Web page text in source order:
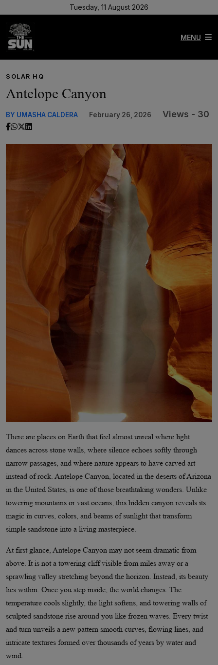
Tuesday, 11 August 2026
MENU
SOLAR HQ
Antelope Canyon
BY UMASHA CALDERA February 26, 2026 Views - 30
There are places on Earth that feel almost unreal where light
dances across stone walls, where silence echoes softly through
narrow passages, and where nature appears to have carved art
instead of rock. Antelope Canyon, located in the deserts of Arizona
in the United States, is one of those breathtaking wonders. Unlike
towering mountains or vast oceans, this hidden canyon reveals its
magic in curves, colors, and beams of sunlight that transform
simple sandstone into a living masterpiece.
At first glance, Antelope Canyon may not seem dramatic from
above. It is not a towering cliff visible from miles away or a
sprawling valley stretching beyond the horizon. Instead, its beauty
lies within. Once you step inside, the world changes. The
temperature cools slightly, the light softens, and towering walls of
sculpted sandstone rise around you like frozen waves. Every twist
and turn unveils a new pattern smooth curves, flowing lines, and
intricate textures formed over thousands of years by water and
wind.